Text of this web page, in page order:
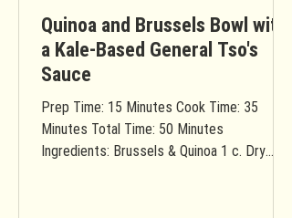
Quinoa and Brussels Bowl with
a Kale-Based General Tso's
Sauce
Prep Time: 15 Minutes Cook Time: 35
Minutes Total Time: 50 Minutes
Ingredients: Brussels & Quinoa 1 c. Dry